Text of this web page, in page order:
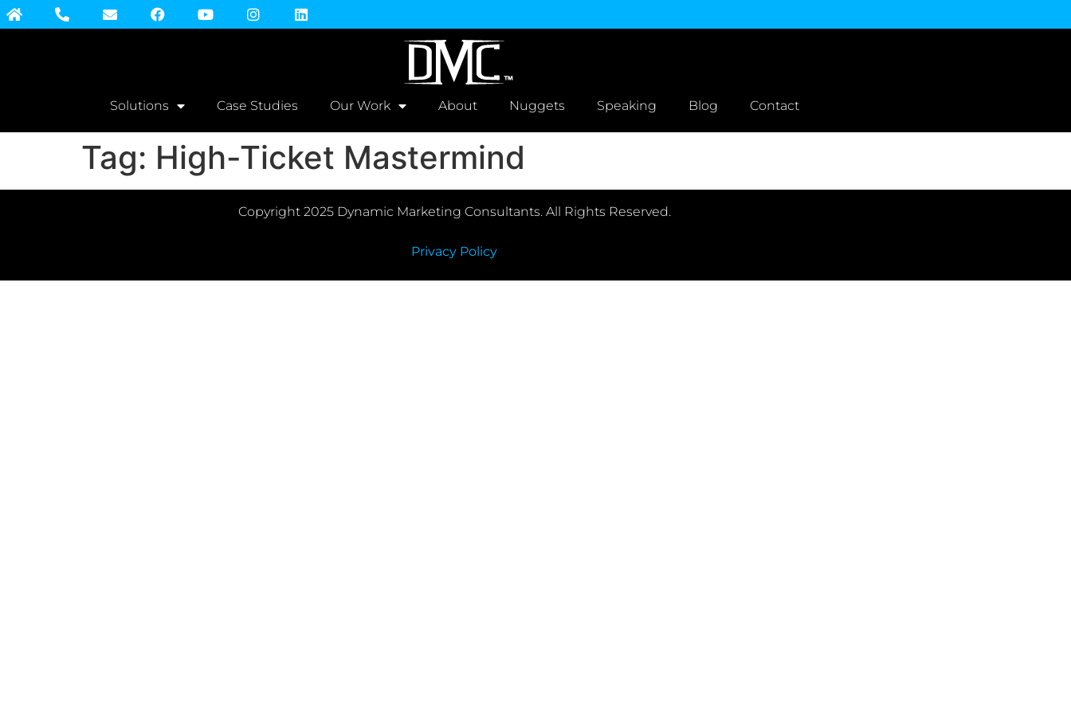
Solutions Case Studies Our Work About Nuggets Speaking Blog Contact
Tag: High-Ticket Mastermind
Copyright 2025 Dynamic Marketing Consultants. All Rights Reserved.
Privacy Policy